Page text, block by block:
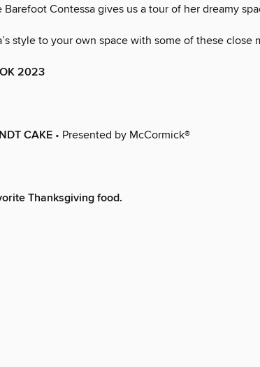
Barefoot Contessa gives us a tour of her dreamy
style to your own space with some of these close
2023
CAKE • Presented by McCormick®
Thanksgiving food.